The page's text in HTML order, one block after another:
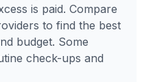
is paid. Compare
to find the best
budget. Some
check-ups and